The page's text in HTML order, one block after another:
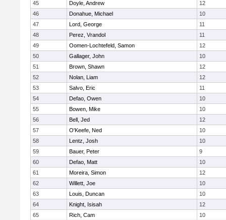
45
Doyle, Andrew
12
46
Donahue, Michael
10
47
Lord, George
11
48
Perez, Vrandol
11
49
Oomen-Lochtefeld, Samon
12
50
Gallager, John
10
51
Brown, Shawn
12
52
Nolan, Liam
12
53
Salvo, Eric
11
54
Defao, Owen
10
55
Bowen, Mike
10
56
Bell, Jed
12
57
O'Keefe, Ned
10
58
Lentz, Josh
10
59
Bauer, Peter
9
60
Defao, Matt
10
61
Moreira, Simon
12
62
Willett, Joe
10
63
Louis, Duncan
10
64
Knight, Isisah
12
65
Rich, Cam
10